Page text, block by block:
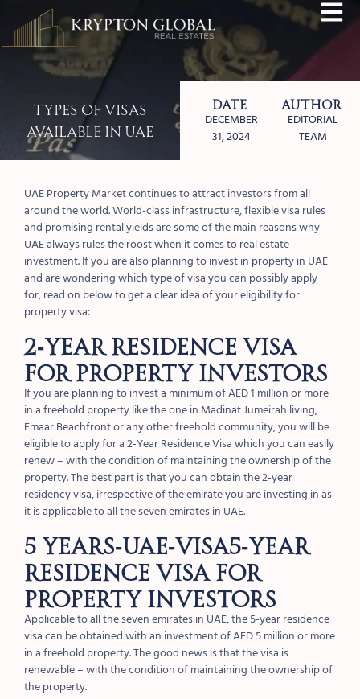
Types of Visas
Available in UAE
Date
DECEMBER
31, 2024
Author
EDITORIAL
TEAM
UAE Property Market continues to attract investors from all
around the world. World-class infrastructure, flexible visa rules
and promising rental yields are some of the main reasons why
UAE always rules the roost when it comes to real estate
investment. If you are also planning to invest in property in UAE
and are wondering which type of visa you can possibly apply
for, read on below to get a clear idea of your eligibility for
property visa:
2-YEAR RESIDENCE VISA
FOR PROPERTY INVESTORS
If you are planning to invest a minimum of AED 1 million or more
in a freehold property like the one in Madinat Jumeirah living,
Emaar Beachfront or any other freehold community, you will be
eligible to apply for a 2-Year Residence Visa which you can easily
renew – with the condition of maintaining the ownership of the
property. The best part is that you can obtain the 2-year
residency visa, irrespective of the emirate you are investing in as
it is applicable to all the seven emirates in UAE.
5 Years-UAE-Visa5-YEAR
RESIDENCE VISA FOR
PROPERTY INVESTORS
Applicable to all the seven emirates in UAE, the 5-year residence
visa can be obtained with an investment of AED 5 million or more
in a freehold property. The good news is that the visa is
renewable – with the condition of maintaining the ownership of
the property.